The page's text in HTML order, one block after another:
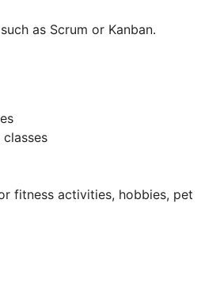
as Scrum or Kanban.
classes
fitness activities, hobbies, pet